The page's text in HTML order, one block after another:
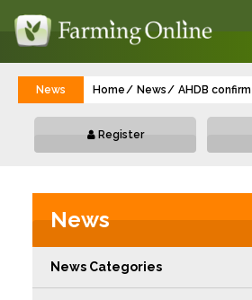
News Home News AHDB
Register
News
News Categories